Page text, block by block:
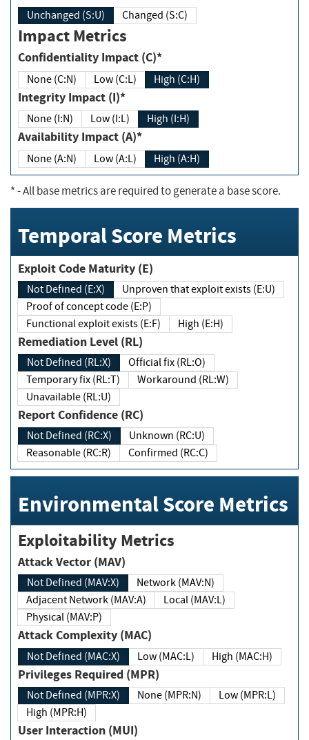
Unchanged (S:U) Changed (S:C)
Impact Metrics
Confidentiality Impact (C)*
None (C:N) Low (C:L) High (C:H)
Integrity Impact (I)*
None (I:N) Low (I:L) High (I:H)
Availability Impact (A)*
None (A:N) Low (A:L) High (A:H)
*- All base metrics are required to generate a base score.
Temporal Score Metrics
Exploit Code Maturity (E)
Not Defined (E:X)
Unproven that exploit exists (E:U)
Proof of concept code (E:P)
Functional exploit exists (E:F)
High (E:H)
Remediation Level (RL)
Not Defined (RL:X)
Official fix (RL:O)
Temporary fix (RL:T)
Workaround (RL:W)
Unavailable (RL:U)
Report Confidence (RC)
Not Defined (RC:X)
Unknown (RC:U)
Reasonable (RC:R)
Confirmed (RC:C)
Environmental Score Metrics
Exploitability Metrics
Attack Vector (MAV)
Not Defined (MAV:X)
Network (MAV:N)
Adjacent Network (MAV:A)
Local (MAV:L)
Physical (MAV:P)
Attack Complexity (MAC)
Not Defined (MAC:X) Low (MAC:L) High (MAC:H)
Privileges Required (MPR)
Not Defined (MPR:X) None (MPR:N)
Low (MPR:L)
High (MPR:H)
User Interaction (MUI)